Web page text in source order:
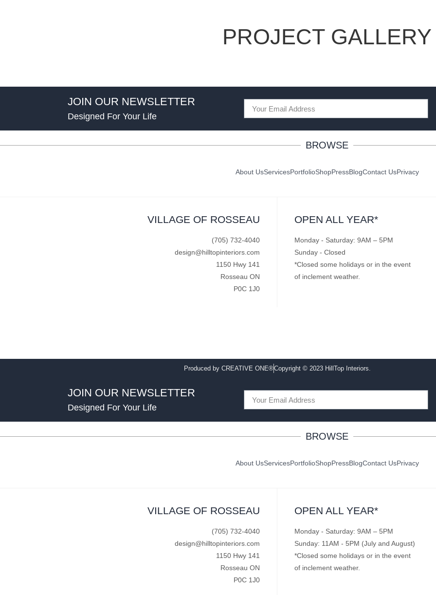
PROJECT GALLERY
JOIN OUR NEWSLETTER
Designed For Your Life
BROWSE
About UsServicesPortfolioShopPressBlogContact UsPrivacy
VILLAGE OF ROSSEAU
(705) 732-4040
design@hilltopinteriors.com
1150 Hwy 141
Rosseau ON
P0C 1J0
OPEN ALL YEAR*
Monday - Saturday: 9AM – 5PM
Sunday - Closed
*Closed some holidays or in the event
of inclement weather.
Produced by CREATIVE ONE®Copyright © 2023 HillTop Interiors.
JOIN OUR NEWSLETTER
Designed For Your Life
BROWSE
About UsServicesPortfolioShopPressBlogContact UsPrivacy
VILLAGE OF ROSSEAU
(705) 732-4040
design@hilltopinteriors.com
1150 Hwy 141
Rosseau ON
P0C 1J0
OPEN ALL YEAR*
Monday - Saturday: 9AM – 5PM
Sunday: 11AM - 5PM (July and August)
*Closed some holidays or in the event
of inclement weather.